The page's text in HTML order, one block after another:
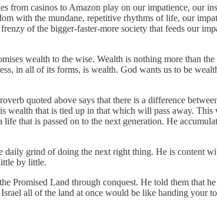
from casinos to Amazon play on our impatience, our
with the mundane, repetitive rhythms of life, our
of the bigger-faster-more society that feeds our
wealth to the wise. Wealth is nothing more than
in all of its forms, is wealth. God wants us to be
quoted above says that there is a difference
wealth that is tied up in that which will pass away. This
that is passed on to the next generation. He
daily grind of doing the next right thing. He is content
by little.
Promised Land through conquest. He told them that
all of the land at once would be like handing your